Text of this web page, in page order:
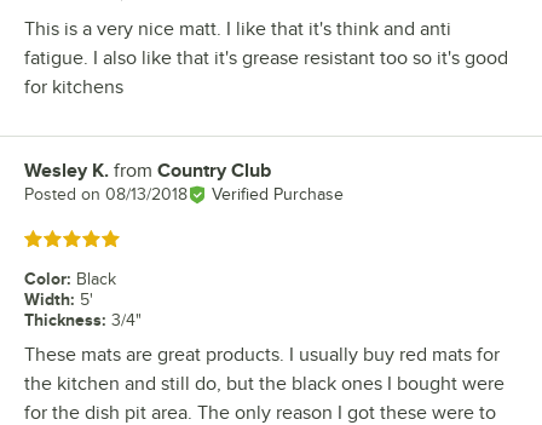
This is a very nice matt. I like that it's think and anti
fatigue. I also like that it's grease resistant too so it's good
for kitchens
Review by
Wesley K. from Country Club
Posted on 08/13/2018 Verified Purchase
Rated 5 out of 5 stars
Color: Black
Width: 5'
Thickness: 3/4"
These mats are great products. I usually buy red mats for
the kitchen and still do, but the black ones I bought were
for the dish pit area. The only reason I got these were to